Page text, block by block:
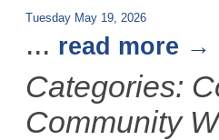
Tuesday May 19, 2026
... read more
Categories:
Community